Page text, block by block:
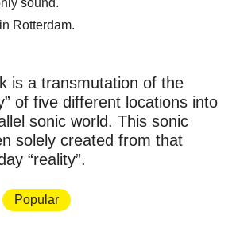
sound.
Rotterdam.
is a transmutation of the
of five different locations into
sonic world. This sonic
solely created from that
“reality”.
Popular